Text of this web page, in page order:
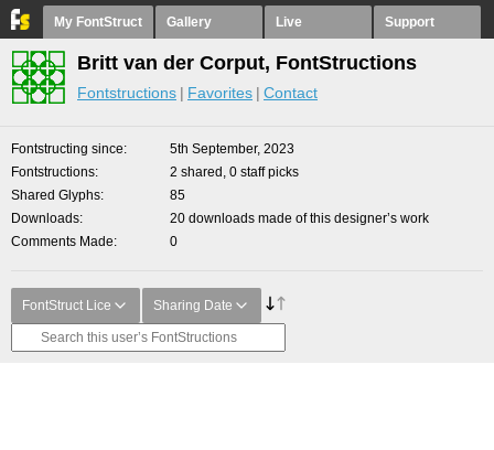
My FontStruct Gallery Live Support
Britt van der Corput, FontStructions
Fontstructions Favorites Contact
Fontstructing since
5th September, 2023
Fontstructions
2 shared, 0 staff picks
Shared Glyphs
85
Downloads
20 downloads made of this designer’s work
Comments Made
0
FontStruct Lice Sharing Date